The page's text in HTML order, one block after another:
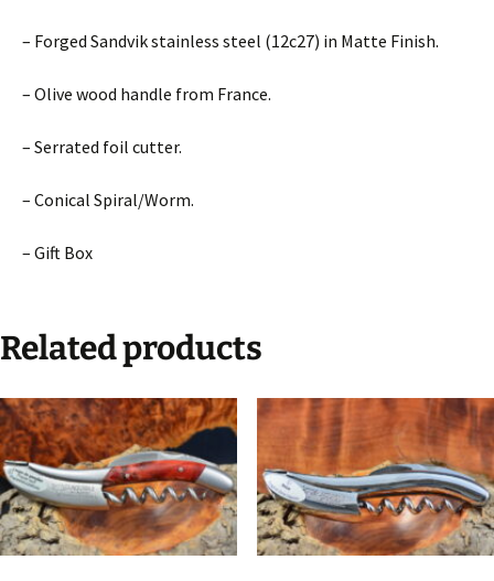
– Forged Sandvik stainless steel (12c27) in Matte Finish.
– Olive wood handle from France.
– Serrated foil cutter.
– Conical Spiral/Worm.
– Gift Box
Related products